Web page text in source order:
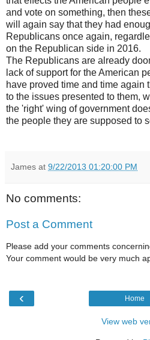
and vote on something, then
will again say that they had
Republicans once again,
on the Republican side in 2016.
The Republicans are already
lack of support for the American
have proved time and time again
to the issues presented to them,
the 'right' wing of government
the people they are supposed to
James at 9/22/2013 01:20:00 PM
No comments:
Post a Comment
Please add your comments
Your comment would be very much
‹ Home
View web